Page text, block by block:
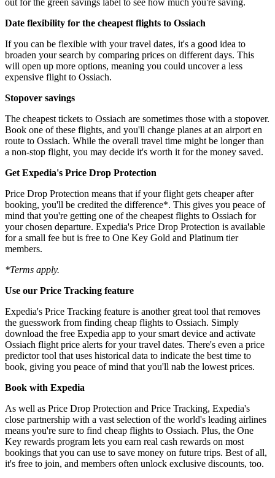
out for the green savings label to see how much you're saving.
Date flexibility for the cheapest flights to Ossiach
If you can be flexible with your travel dates, it's a good idea to
broaden your search by comparing prices on different days. This
will open up more options, meaning you could uncover a less
expensive flight to Ossiach.
Stopover savings
The cheapest tickets to Ossiach are sometimes those with a stopover.
Book one of these flights, and you'll change planes at an airport en
route to Ossiach. While the overall travel time might be longer than
a non-stop flight, you may decide it's worth it for the money saved.
Get Expedia's Price Drop Protection
Price Drop Protection means that if your flight gets cheaper after
booking, you'll be credited the difference*. This gives you peace of
mind that you're getting one of the cheapest flights to Ossiach for
your chosen departure. Expedia's Price Drop Protection is available
for a small fee but is free to One Key Gold and Platinum tier
members.
*Terms apply.
Use our Price Tracking feature
Expedia's Price Tracking feature is another great tool that removes
the guesswork from finding cheap flights to Ossiach. Simply
download the free Expedia app to your smart device and activate
Ossiach flight price alerts for your travel dates. There's even a price
predictor tool that uses historical data to indicate the best time to
book, giving you peace of mind that you'll nab the lowest prices.
Book with Expedia
As well as Price Drop Protection and Price Tracking, Expedia's
close partnership with a vast selection of the world's leading airlines
means you're sure to find cheap flights to Ossiach. Plus, the One
Key rewards program lets you earn real cash rewards on most
bookings that you can use to save money on future trips. Best of all,
it's free to join, and members often unlock exclusive discounts, too.